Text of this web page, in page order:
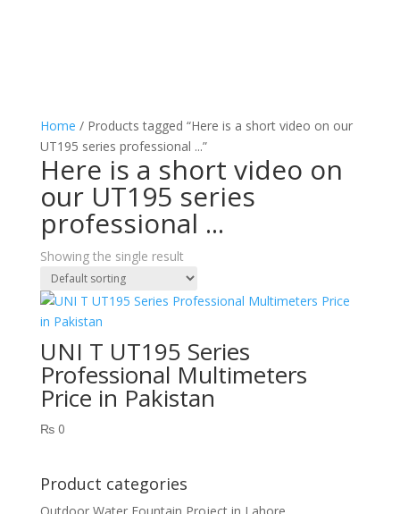
Home / Products tagged “Here is a short video on our
UT195 series professional ...”
Here is a short video on
our UT195 series
professional ...
Showing the single result
UNI T UT195 Series
Professional Multimeters
Price in Pakistan
₨0
Product categories